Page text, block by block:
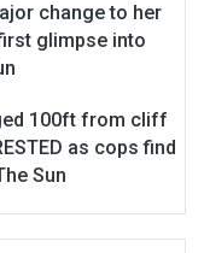
change to her
glimpse into
100ft from cliff
as cops find
Sun